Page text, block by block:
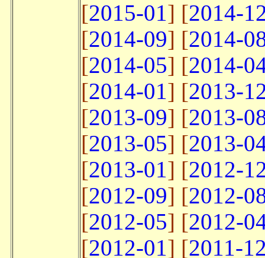
[2015-01] [2014-
[2014-09] [2014-
[2014-05] [2014-
[2014-01] [2013-
[2013-09] [2013-
[2013-05] [2013-
[2013-01] [2012-
[2012-09] [2012-
[2012-05] [2012-
[2012-01] [2011-